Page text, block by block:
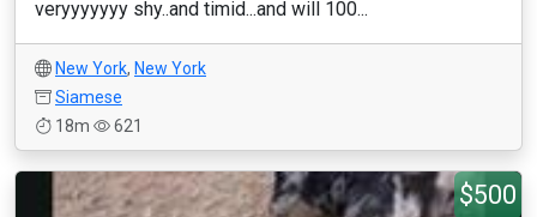
veryyyyyyy shy..and timid...and will 100...
New York, New York
Siamese
18m
621
$500